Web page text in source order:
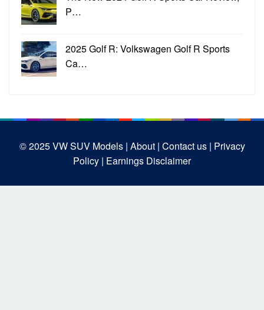
P…
2025 Golf R: Volkswagen Golf R Sports
Ca…
© 2025VW SUV Models| About | Contact us | Privacy
Policy | Earnings Disclaimer